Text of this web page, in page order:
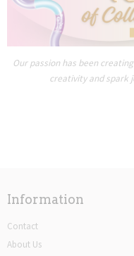
Our passion has been
creativity and spark
Information
Contact
About Us